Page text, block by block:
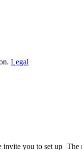
Legal
invite you to set up The